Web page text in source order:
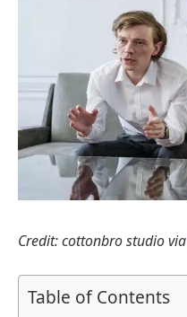
Credit: cottonbro studio via
Table of Contents